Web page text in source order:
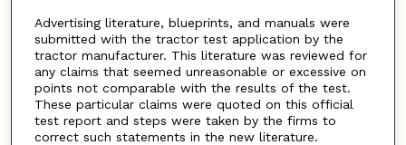
Advertising literature, blueprints, and manuals were
submitted with the tractor test application by the
tractor manufacturer. This literature was reviewed for
any claims that seemed unreasonable or excessive on
points not comparable with the results of the test.
These particular claims were quoted on this official
test report and steps were taken by the firms to
correct such statements in the new literature.